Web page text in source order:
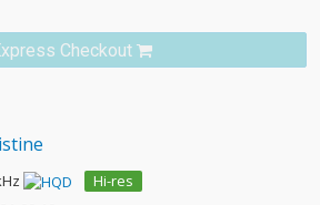
Checkout
Hi-res